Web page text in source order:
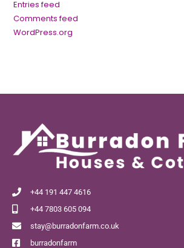
Entries feed
Comments feed
WordPress.org
+44 191 447 4616
+44 7803 605 094
stay@burradonfarm.co.uk
burradonfarm